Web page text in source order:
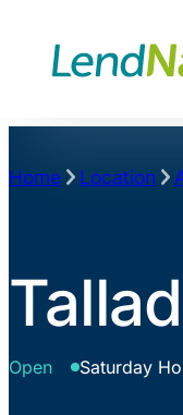
content
Home Location
Open Saturday